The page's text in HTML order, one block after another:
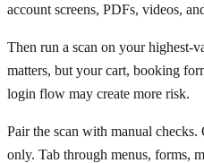
account screens, PDFs, videos,
Then run a scan on your highest-
matters, but your cart, booking
login flow may create more risk.
Pair the scan with manual
only. Tab through menus, forms,